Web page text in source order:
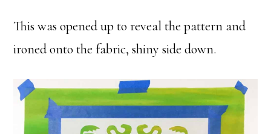
This was opened up to reveal the pattern and
ironed onto the fabric, shiny side down.